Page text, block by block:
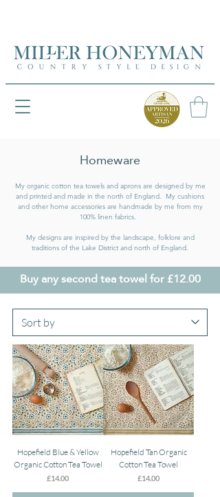
Homeware
My organic cotton tea towels and aprons are designed by me
and printed and made in the north of England. My cushions
and other home accessories are handmade by me from my
100% linen fabrics.
My designs are inspired by the landscape, folklore and
traditions of the Lake District and north of England.
Buy any second tea towel for £12.00
Hopefield Blue & Yellow
Organic Cotton Tea Towel
Price
£14.00
Hopefield Tan Organic
Cotton Tea Towel
Price
£14.00